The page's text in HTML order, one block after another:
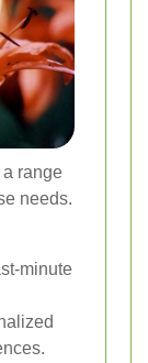
range
needs.
minute